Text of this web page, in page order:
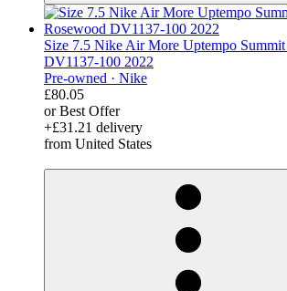
Size 7.5 Nike Air More Uptempo
DV1137-100 2022
Pre-owned · Nike
£80.05
or Best Offer
+£31.21 delivery
from United States